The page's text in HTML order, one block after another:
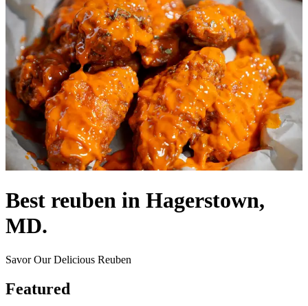
Best reuben in Hagerstown,
MD.
Savor Our Delicious Reuben
Featured